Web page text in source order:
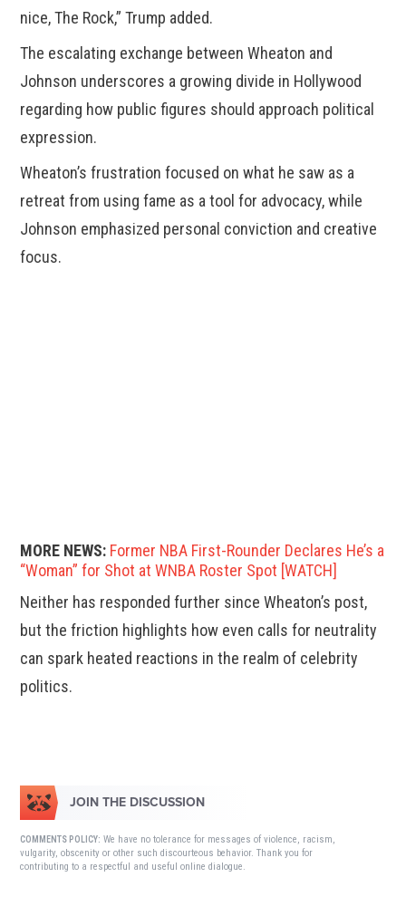
nice, The Rock,” Trump added.
The escalating exchange between Wheaton and
Johnson underscores a growing divide in Hollywood
regarding how public figures should approach political
expression.
Wheaton’s frustration focused on what he saw as a
retreat from using fame as a tool for advocacy, while
Johnson emphasized personal conviction and creative
focus.
MORE NEWS: Former NBA First-Rounder Declares He’s a
“Woman” for Shot at WNBA Roster Spot [WATCH]
Neither has responded further since Wheaton’s post,
but the friction highlights how even calls for neutrality
can spark heated reactions in the realm of celebrity
politics.
JOIN THE DISCUSSION
COMMENTS POLICY: We have no tolerance for messages of violence, racism,
vulgarity, obscenity or other such discourteous behavior. Thank you for
contributing to a respectful and useful online dialogue.